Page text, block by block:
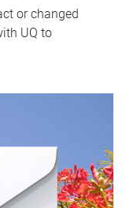
or changed
UQ to